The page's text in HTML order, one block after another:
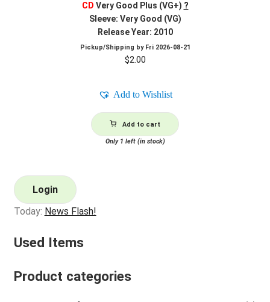
CD Very Good Plus (VG+) ?
Sleeve: Very Good (VG)
Release Year: 2010
Pickup/Shipping by Fri 2026-08-21
$2.00
Add to Wishlist
Add to cart
Only 1 left (in stock)
Login
Today: News Flash!
Used Items
Product categories